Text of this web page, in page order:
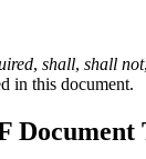
, shall, shall not,
in this document.
Document